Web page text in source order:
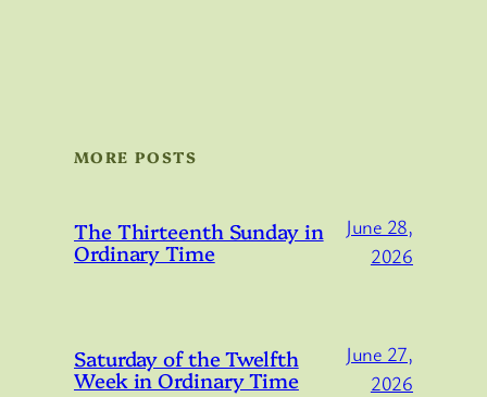
MORE POSTS
The Thirteenth Sunday in
Ordinary Time
June 28,
2026
Saturday of the Twelfth
Week in Ordinary Time
June 27,
2026